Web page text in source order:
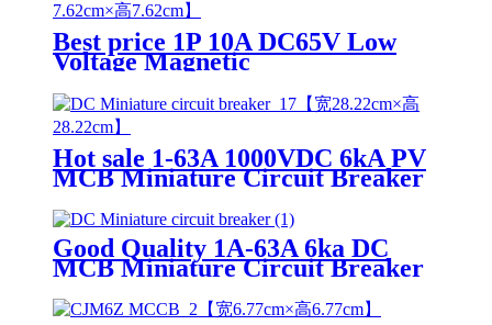
Best price 1P 10A DC65V Low
Voltage Magnetic
Electromagnetic hydraulic circuit
breaker For Machine
Hot sale 1-63A 1000VDC 6kA PV
MCB Miniature Circuit Breaker
Good Quality 1A-63A 6ka DC
MCB Miniature Circuit Breaker
Protection